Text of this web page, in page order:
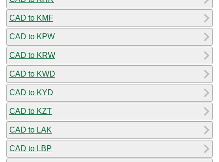
CAD to KMF
CAD to KPW
CAD to KRW
CAD to KWD
CAD to KYD
CAD to KZT
CAD to LAK
CAD to LBP